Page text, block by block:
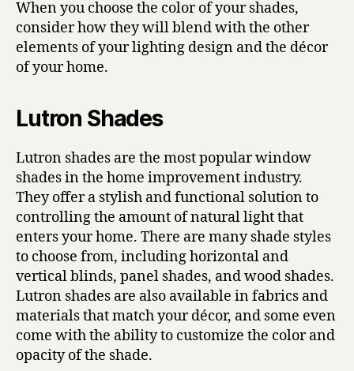
When you choose the color of your shades,
consider how they will blend with the other
elements of your lighting design and the décor
of your home.
Lutron Shades
Lutron shades are the most popular window
shades in the home improvement industry.
They offer a stylish and functional solution to
controlling the amount of natural light that
enters your home. There are many shade styles
to choose from, including horizontal and
vertical blinds, panel shades, and wood shades.
Lutron shades are also available in fabrics and
materials that match your décor, and some even
come with the ability to customize the color and
opacity of the shade.